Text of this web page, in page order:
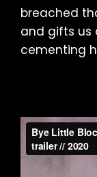
breached
and gifts us
cementing